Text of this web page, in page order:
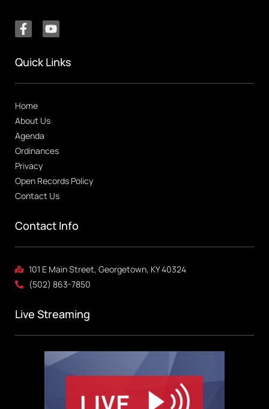
Quick Links
Home
About Us
Agenda
Ordinances
Privacy
Open Records Policy
Contact Us
Contact Info
101 E Main Street, Georgetown, KY 40324
(502) 863-7850
Live Streaming